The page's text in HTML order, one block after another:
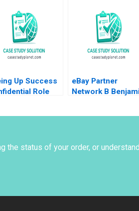
Zhang Jie Cui Kar
Yan Tam 2022
Supplement
Up Success
Role
eBay Partner
Network B
the status of your order, or